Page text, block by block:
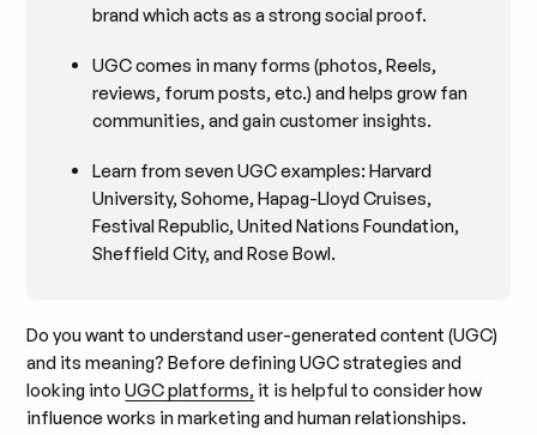
brand which acts as a strong social proof.
UGC comes in many forms (photos, Reels,
reviews, forum posts, etc.) and helps grow fan
communities, and gain customer insights.
Learn from seven UGC examples: Harvard
University, Sohome, Hapag-Lloyd Cruises,
Festival Republic, United Nations Foundation,
Sheffield City, and Rose Bowl.
Do you want to understand user-generated content (UGC)
and its meaning? Before defining UGC strategies and
looking intoUGC platforms, it is helpful to consider how
influence works in marketing and human relationships.